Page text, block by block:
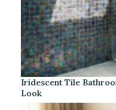
Iridescent Tile
Look